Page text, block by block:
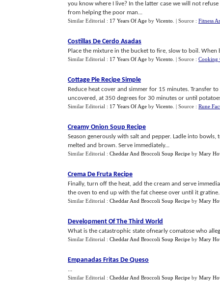
you know where I live? In the latter case we will not
from helping the poor man...
Similar Editorial : 17 Years Of Age by Vicento | Source : Fitness
Costillas De Cerdo Asadas
Place the mixture in the bucket to fire, slow to boil.
Similar Editorial : 17 Years Of Age by Vicento | Source : Cooking
Cottage Pie Recipe Simple
Reduce heat cover and simmer for 15 minutes. Transfer
uncovered, at 350 degrees for 30 minutes or until
Similar Editorial : 17 Years Of Age by Vicento | Source : Rune
Creamy Onion Soup Recipe
Season generously with salt and pepper. Ladle into
melted and brown. Serve immediately...
Similar Editorial : Cheddar And Broccoli Soup Recipe by Mary
Crema De Fruta Recipe
Finally, turn off the heat, add the cream and serve
the oven to end up with the fat cheese over until it
Similar Editorial : Cheddar And Broccoli Soup Recipe by Mary
Development Of The Third World
What is the catastrophic state ofnearly comatose who
Similar Editorial : Cheddar And Broccoli Soup Recipe by Mary
Empanadas Fritas De Queso
...
Similar Editorial : Cheddar And Broccoli Soup Recipe by Mary